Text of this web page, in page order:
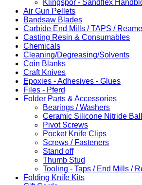
Klingspor - Sandflex
Air Gun Pellets
Bandsaw Blades
Carbide End Mills / TAPS /
Casting Resin & Consumables
Chemicals
Cleaning/Degreasing/Solvents
Coin Blanks
Craft Knives
Epoxies - Adhesives - Glues
Files - Pferd
Folder Parts & Accessories
Bearings / Washers
Ceramic Silicone Nitride
Pivot Screws
Pocket Knife Clips
Screws / Fasteners
Stand off
Thumb Stud
Tooling - Taps / End Mills /
Folding Knife Kits